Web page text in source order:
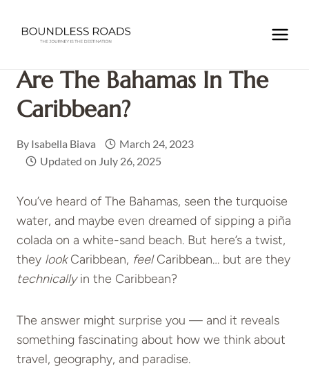
content
Home /CARIBBEAN/ THE BAHAMAS
Are The Bahamas in
the Caribbean?
Are The Bahamas In The
Caribbean?
By Isabella Biava
March 24, 2023
Updated on July 26, 2025
You’ve heard of The Bahamas, seen the turquoise
water, and maybe even dreamed of sipping a piña
colada on a white-sand beach. But here’s a twist,
they lookCaribbean, feelCaribbean… but are they
technicallyin the Caribbean?
The answer might surprise you — and it reveals
something fascinating about how we think about
travel, geography, and paradise.